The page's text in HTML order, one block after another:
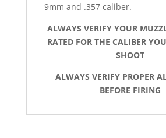
9mm and .357 caliber.
ALWAYS VERIFY YOUR
RATED FOR THE CALIBER
SHOOT
ALWAYS VERIFY PROPER
BEFORE FIRING